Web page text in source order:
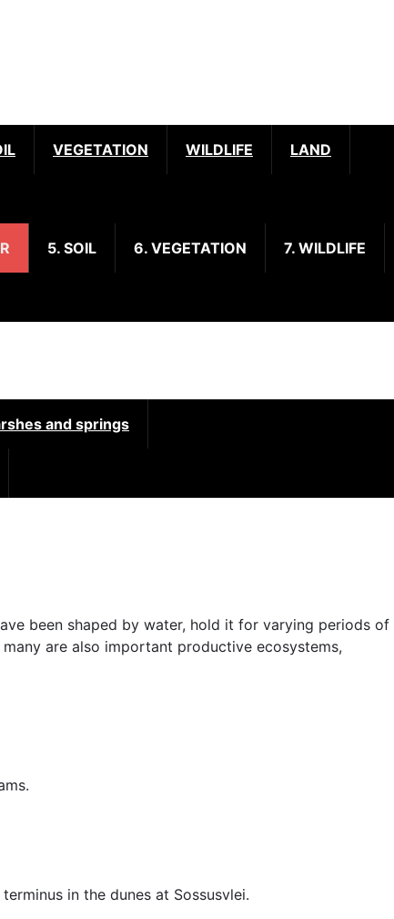
VEGETATION WILDLIFE LAND
5. SOIL 6. VEGETATION 7. WILDLIFE
and springs
been shaped by water, hold it for varying periods of
are also important productive ecosystems,
in the dunes at Sossusvlei.